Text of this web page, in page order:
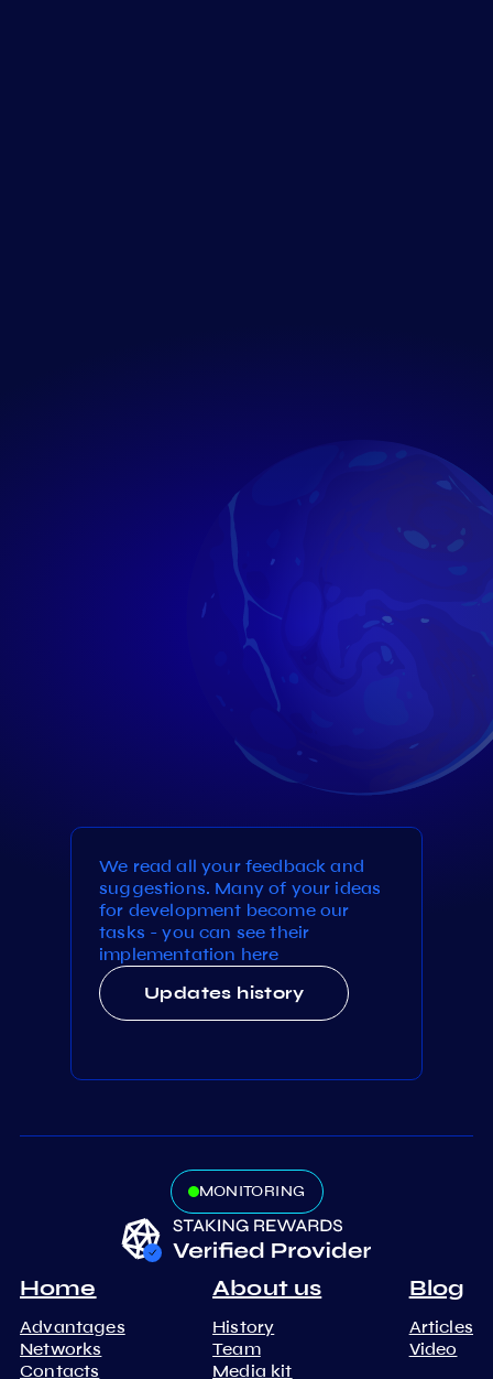
We read all your feedback and
suggestions. Many of your ideas
for development become our
tasks - you can see their
implementation here
Updates history
MONITORING
Home
Advantages
Networks
Contacts
About us
History
Team
Media kit
Blog
Articles
Video